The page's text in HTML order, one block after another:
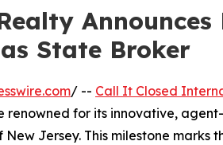
Announces
State Broker
/ -- Call It Closed
for its innovative,
Jersey. This milestone marks